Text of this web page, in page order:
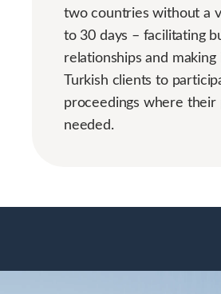
two countries without a
to 30 days – facilitating
relationships and
Turkish clients to
proceedings where their
needed.